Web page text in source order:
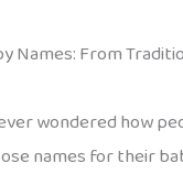
Names: From
wondered how
names for their